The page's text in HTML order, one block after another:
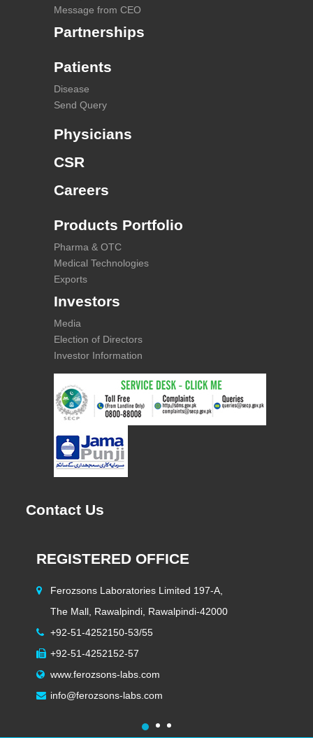
Message from CEO
Partnerships
Patients
Disease
Send Query
Physicians
CSR
Careers
Products Portfolio
Pharma & OTC
Medical Technologies
Exports
Investors
Media
Election of Directors
Investor Information
Contact Us
REGISTERED OFFICE
Ferozsons Laboratories Limited 197-A,
The Mall, Rawalpindi, Rawalpindi-42000
+92-51-4252150-53/55
+92-51-4252152-57
www.ferozsons-labs.com
info@ferozsons-labs.com
1 2